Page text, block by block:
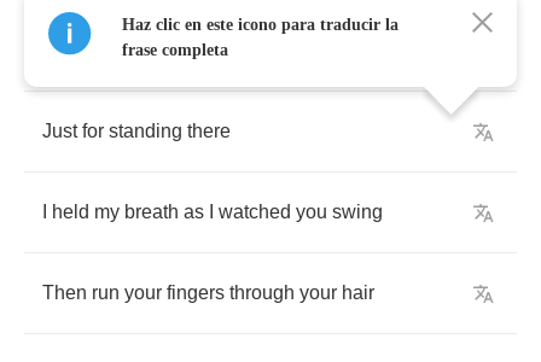
In Harmony Street we
Just for standing there
held my breath as watched you swing
Then run your fingers through your hair
Haz clic en este icono para traducir la
frase completa